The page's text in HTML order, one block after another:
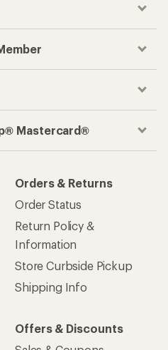
Mastercard®
Orders & Returns
Order Status
Return Policy &
Information
Store Curbside Pickup
Shipping Info
Offers & Discounts